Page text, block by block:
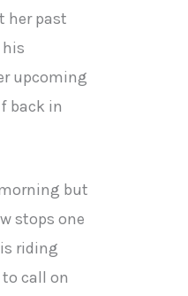
her past
upcoming
back in
but
stops one
riding
call on